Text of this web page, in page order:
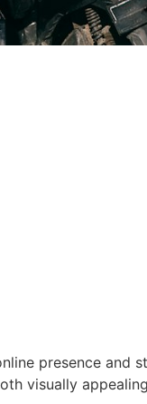
presence and
visually